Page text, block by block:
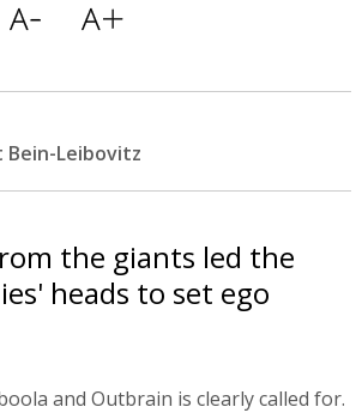
Bein-Leibovitz
the giants led the
heads to set ego
and Outbrain is clearly called for.